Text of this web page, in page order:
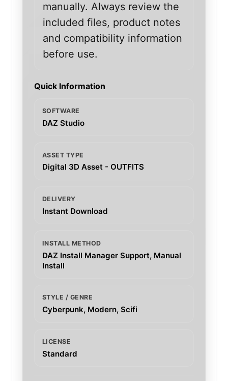
manually. Always review the
included files, product notes
and compatibility information
before use.
Quick Information
SOFTWARE
DAZ Studio
ASSET TYPE
Digital 3D Asset - OUTFITS
DELIVERY
Instant Download
INSTALL METHOD
DAZ Install Manager Support, Manual
Install
STYLE / GENRE
Cyberpunk, Modern, Scifi
LICENSE
Standard